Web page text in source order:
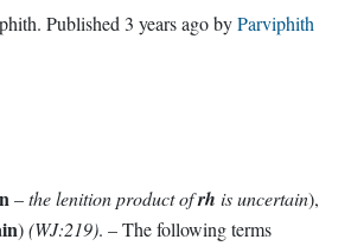
. Published 3 years agobyParviphith
–the lenition product ofrh is uncertain),
)(WJ:219). – The following terms